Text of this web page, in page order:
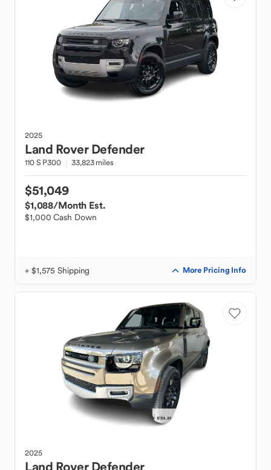
2025
Land Rover Defender
110 S P300 33,823 miles
$51,049
$1,088/Month Est.
$1,000 Cash Down
+ $1,575 Shipping More Pricing Info
2025
Land Rover Defender